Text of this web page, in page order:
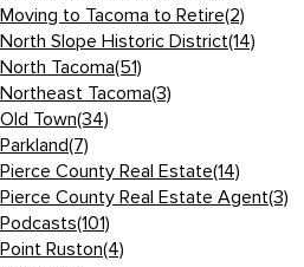
Moving to Tacoma to Retire(2)
North Slope Historic District(14)
North Tacoma(51)
Northeast Tacoma(3)
Old Town(34)
Parkland(7)
Pierce County Real Estate(14)
Pierce County Real Estate Agent(3)
Podcasts(101)
Point Ruston(4)